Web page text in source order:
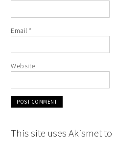
Email*
Website
This site uses Akismet to